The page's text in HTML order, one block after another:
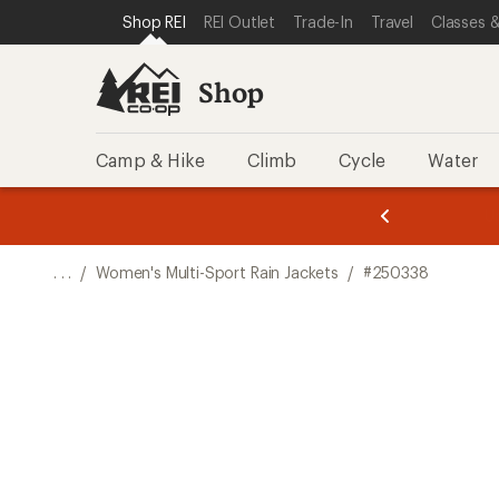
REI ACCESSIBILITY STATEMENT
SKIP TO MAIN CONTENT
SKIP TO SHOP REI CATEGORIES
Shop REI REI Outlet Trade-In Travel Classes
Shop
Camp & Hike Climb Cycle Water
of
of
3.
. . . / Women's Multi-Sport Rain Jackets / #250338